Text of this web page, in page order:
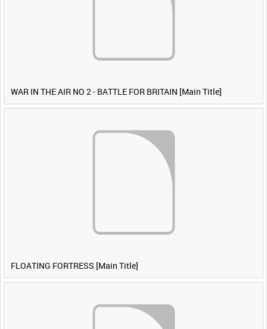
WAR IN THE AIR NO 2 - BATTLE FOR BRITAIN [Main Title]
FLOATING FORTRESS [Main Title]